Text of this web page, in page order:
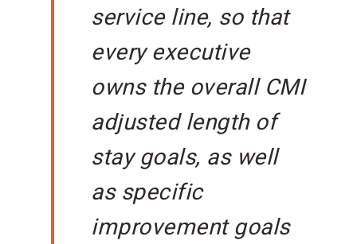
service line, so that
every executive
owns the overall CMI
adjusted length of
stay goals, as well
as specific
improvement goals